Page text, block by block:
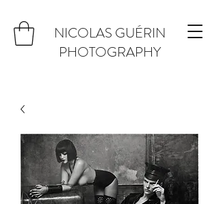
NICOLAS GUÉRIN
PHOTOGRAPHY